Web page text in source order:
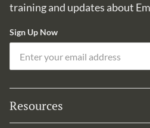
training and updates about
Sign Up Now
Resources